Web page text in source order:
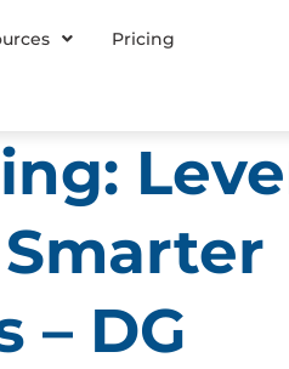
Pricing
– DG